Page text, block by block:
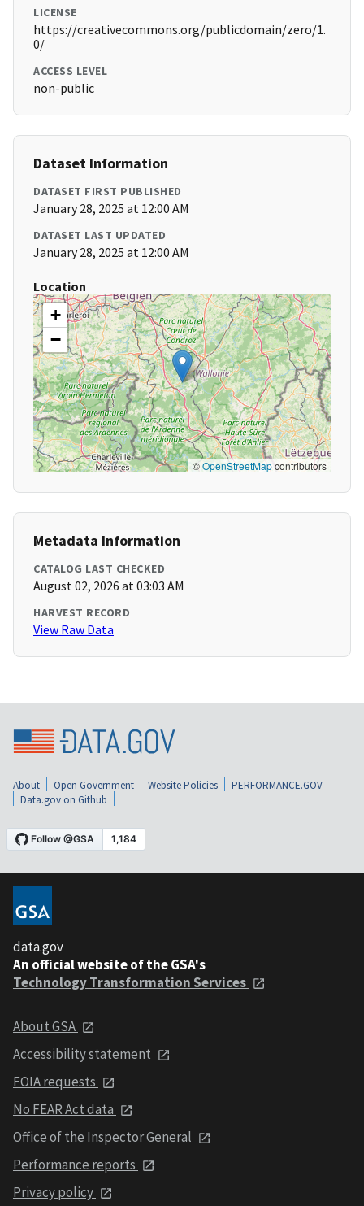
LICENSE
https://creativecommons.org/publicdomain/zero/1.
0/
ACCESS LEVEL
non-public
Dataset Information
DATASET FIRST PUBLISHED
January 28, 2025 at 12:00 AM
DATASET LAST UPDATED
January 28, 2025 at 12:00 AM
Location
+
−
©OpenStreetMapcontributors
Metadata Information
CATALOG LAST CHECKED
August 02, 2026 at 03:03 AM
HARVEST RECORD
View Raw Data
About Open Government Website Policies
PERFORMANCE.GOV
Data.gov on Github
data.gov
An official website of the GSA's
Technology Transformation Services
About GSA
Accessibility statement
FOIA requests
No FEAR Act data
Office of the Inspector General
Performance reports
Privacy policy